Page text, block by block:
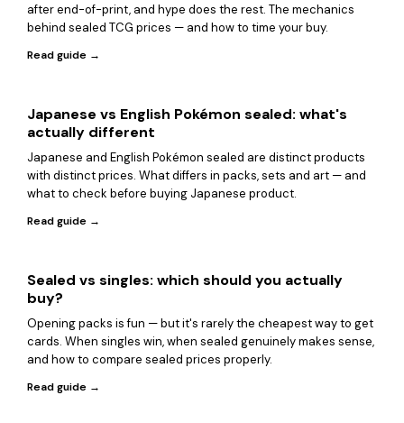
after end-of-print, and hype does the rest. The mechanics
behind sealed TCG prices — and how to time your buy.
Read guide →
Japanese vs English Pokémon sealed: what's
actually different
Japanese and English Pokémon sealed are distinct products
with distinct prices. What differs in packs, sets and art — and
what to check before buying Japanese product.
Read guide →
Sealed vs singles: which should you actually
buy?
Opening packs is fun — but it's rarely the cheapest way to get
cards. When singles win, when sealed genuinely makes sense,
and how to compare sealed prices properly.
Read guide →